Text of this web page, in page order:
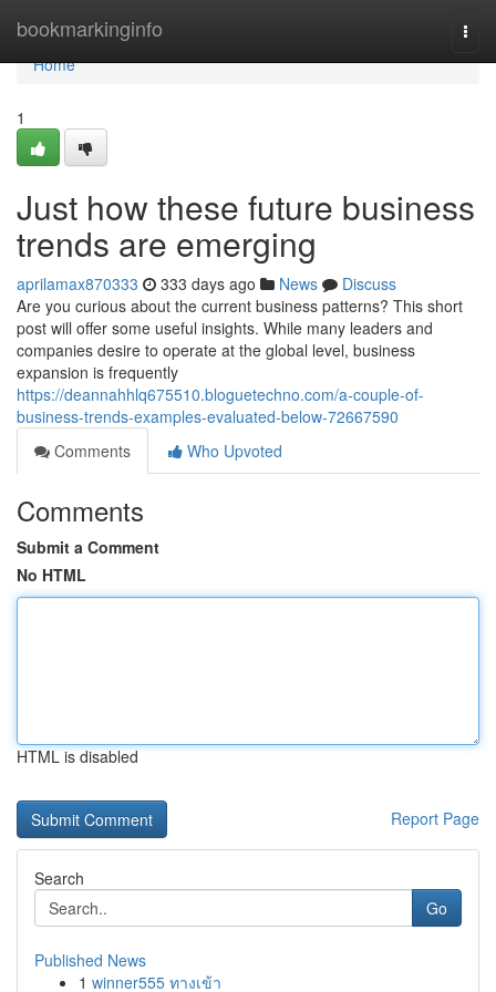
bookmarkinginfo
Home
Home
1
Just how these future business
trends are emerging
aprilamax870333 333 days ago News
Discuss
Are you curious about the current business patterns? This short
post will offer some useful insights. While many leaders and
companies desire to operate at the global level, business
expansion is frequently
https://deannahhlq675510.bloguetechno.com/a-couple-of-
business-trends-examples-evaluated-below-72667590
Comments
Who Upvoted
Comments
Submit a Comment
No HTML
HTML is disabled
Report Page
Search
Go
Published News
1 winner555 ทางเข้า